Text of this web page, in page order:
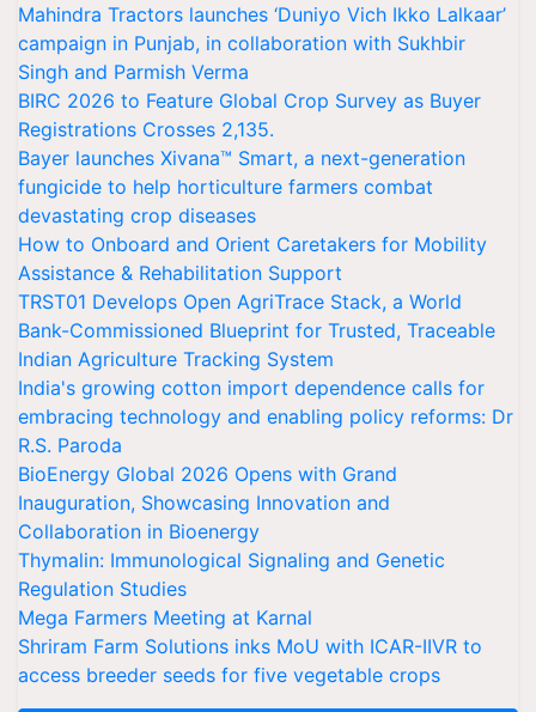
Mahindra Tractors launches ‘Duniyo Vich Ikko Lalkaar’
campaign in Punjab, in collaboration with Sukhbir
Singh and Parmish Verma
BIRC 2026 to Feature Global Crop Survey as Buyer
Registrations Crosses 2,135.
Bayer launches Xivana™ Smart, a next-generation
fungicide to help horticulture farmers combat
devastating crop diseases
How to Onboard and Orient Caretakers for Mobility
Assistance & Rehabilitation Support
TRST01 Develops Open AgriTrace Stack, a World
Bank-Commissioned Blueprint for Trusted, Traceable
Indian Agriculture Tracking System
India's growing cotton import dependence calls for
embracing technology and enabling policy reforms: Dr
R.S. Paroda
BioEnergy Global 2026 Opens with Grand
Inauguration, Showcasing Innovation and
Collaboration in Bioenergy
Thymalin: Immunological Signaling and Genetic
Regulation Studies
Mega Farmers Meeting at Karnal
Shriram Farm Solutions inks MoU with ICAR-IIVR to
access breeder seeds for five vegetable crops